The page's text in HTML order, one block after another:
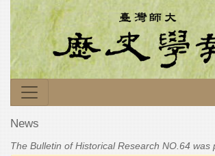
News
The Bulletin of Historical Research NO.64 was